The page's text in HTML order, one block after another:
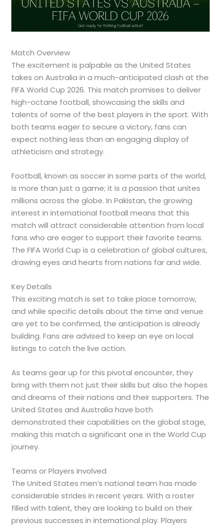
Match Overview
The excitement is palpable as the United States
takes on Australia in a much-anticipated clash at the
FIFA World Cup 2026. This match promises to deliver
high-octane football, showcasing the skills and
talents of some of the best players in the sport. With
both teams eager to secure a victory, fans can
expect nothing less than an engaging display of
athleticism and strategy.
Football, known as soccer in some parts of the world,
is more than just a game; it is a passion that unites
millions across the globe. In Pakistan, the growing
interest in international football means that this
match will attract considerable attention from local
fans who are eager to support their favorite teams.
The FIFA World Cup is a celebration of global cultures,
drawing eyes and hearts from nations far and wide.
Key Details
This exciting match is set to take place tomorrow,
and while specific details about the time and venue
are yet to be confirmed, the anticipation is already
building. Fans are advised to keep an eye on local
listings to catch the live action.
As teams gear up for this pivotal encounter, they
bring with them not just their skills but also the hopes
and dreams of their nations and their supporters. The
United States and Australia have both
demonstrated their capabilities on the global stage,
making this match a significant one in the World Cup
journey.
Teams or Players Involved
The United States men’s national team has made
considerable strides in recent years. With a roster
filled with talent, they are looking to build on their
previous successes in international play. Players